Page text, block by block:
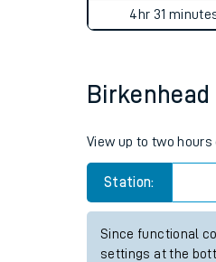
4hr 31
View up to two
Station:
Since functional
settings at the